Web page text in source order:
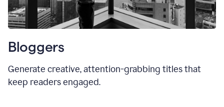
Bloggers
Generate creative, attention-grabbing titles that
keep readers engaged.